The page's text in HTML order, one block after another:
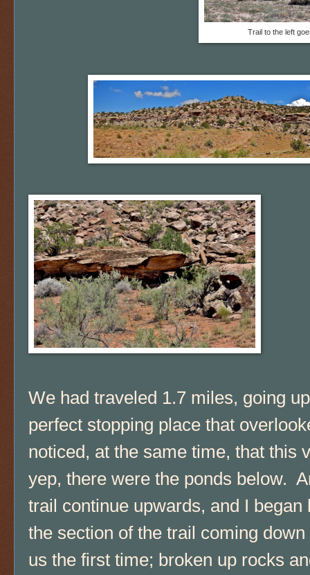
Trail to the left
We had traveled 1.7 miles, going
perfect stopping place that
noticed, at the same time, that this
yep, there were the ponds below.
trail continue upwards, and I
the section of the trail coming
us the first time; broken up rocks